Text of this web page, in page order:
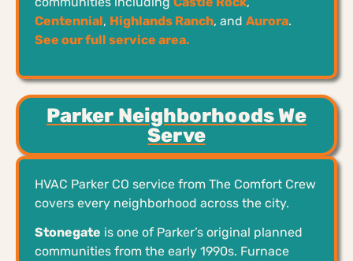
Centennial, Highlands Ranch, and Aurora.
See our full service area.
Parker Neighborhoods We
Serve
HVAC Parker CO service from The Comfort Crew
covers every neighborhood across the city.
Stonegate is one of Parker’s original planned
communities from the early 1990s. Furnace